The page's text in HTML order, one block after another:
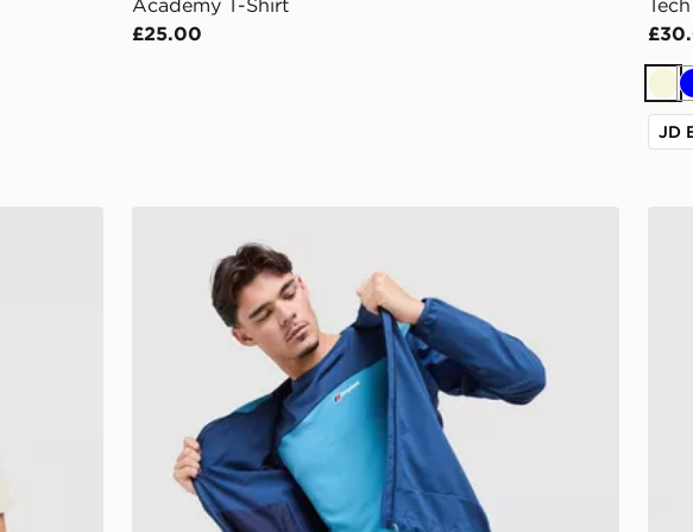
Academy T-Shirt
£25.00
JD